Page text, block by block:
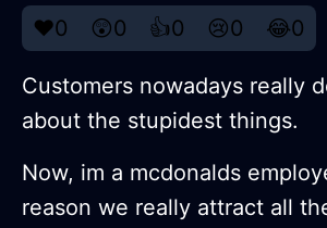
❤️0 😲0 👍0 😢0 😂0
Customers nowadays really
about the stupidest things.
Now, im a mcdonalds
reason we really attract all